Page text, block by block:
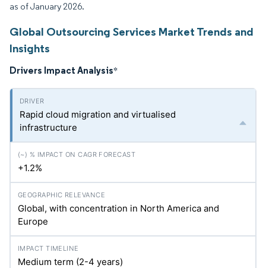
as of January 2026.
Global Outsourcing Services Market Trends and
Insights
Drivers Impact Analysis*
Rapid cloud migration and virtualised
infrastructure
+1.2%
Global, with concentration in North America and
Europe
Medium term (2-4 years)